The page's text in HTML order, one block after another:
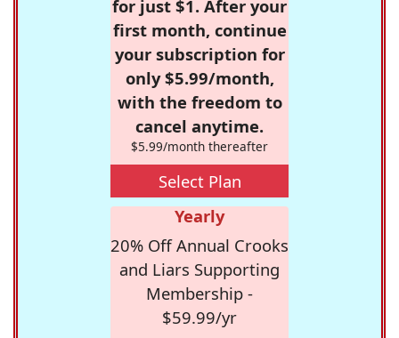
for just $1. After your
first month, continue
your subscription for
only $5.99/month,
with the freedom to
cancel anytime.
$5.99/month thereafter
Select Plan
Yearly
20% Off Annual Crooks
and Liars Supporting
Membership -
$59.99/yr